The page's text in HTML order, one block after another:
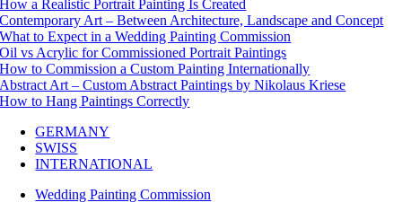
How a Realistic Portrait Painting Is Created
Contemporary Art – Between Architecture, Landscape and Concept
What to Expect in a Wedding Painting Commission
Oil vs Acrylic for Commissioned Portrait Paintings
How to Commission a Custom Painting Internationally
Abstract Art – Custom Abstract Paintings by Nikolaus Kriese
How to Hang Paintings Correctly
GERMANY
SWISS
INTERNATIONAL
Wedding Painting Commission